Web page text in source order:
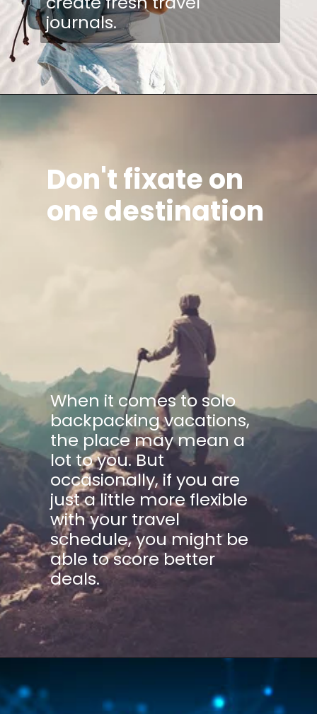
journals.
Don't fixate on
one destination
When it comes to solo
backpacking vacations,
the place may mean a
lot to you. But
occasionally, if you are
just a little more flexible
with your travel
schedule, you might be
able to score better
deals.